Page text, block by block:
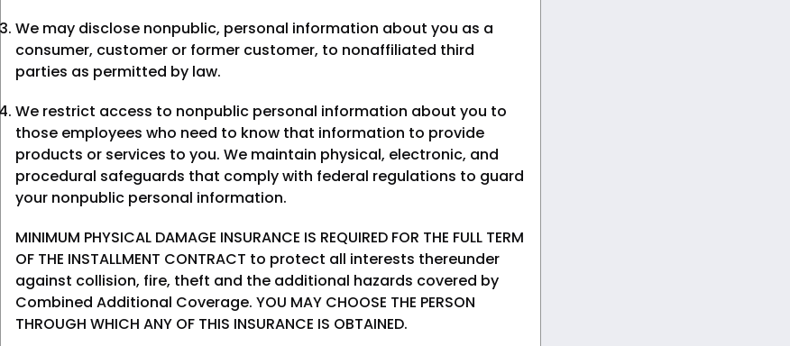
We may disclose nonpublic, personal information about you as a
consumer, customer or former customer, to nonaffiliated third
parties as permitted by law.
We restrict access to nonpublic personal information about you to
those employees who need to know that information to provide
products or services to you. We maintain physical, electronic, and
procedural safeguards that comply with federal regulations to guard
your nonpublic personal information.
MINIMUM PHYSICAL DAMAGE INSURANCE IS REQUIRED FOR THE FULL TERM
OF THE INSTALLMENT CONTRACT to protect all interests thereunder
against collision, fire, theft and the additional hazards covered by
Combined Additional Coverage. YOU MAY CHOOSE THE PERSON
THROUGH WHICH ANY OF THIS INSURANCE IS OBTAINED.